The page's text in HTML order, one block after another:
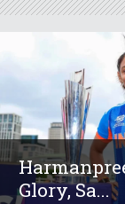
Glory, Sa...